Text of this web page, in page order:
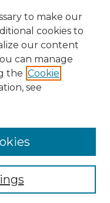
to make our
cookies to
our content
can manage
the Cookie
see